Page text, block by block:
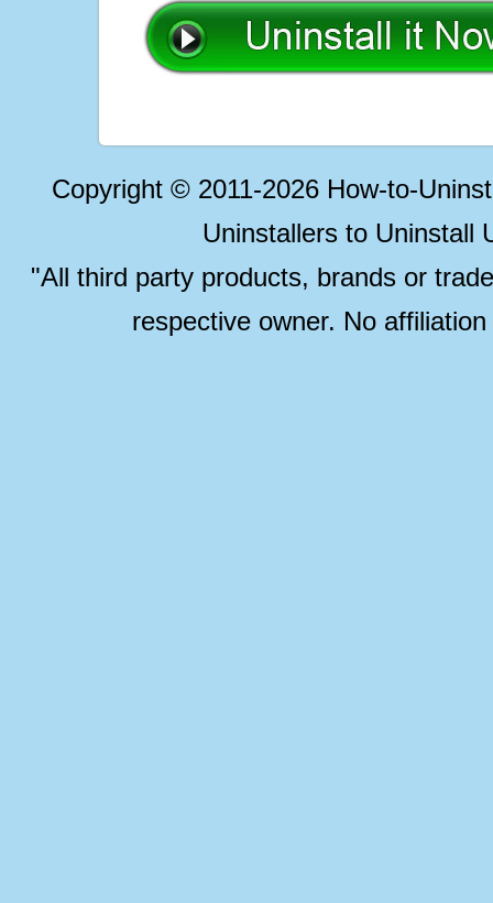
Copyright © 2011-2026 How-to-
Uninstallers to Uninstall
"All third party products, brands or
respective owner. No